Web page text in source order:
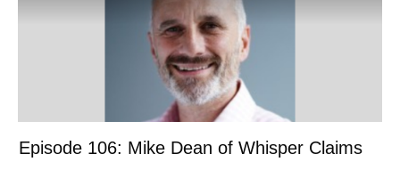
Episode 106: Mike Dean of Whisper Claims